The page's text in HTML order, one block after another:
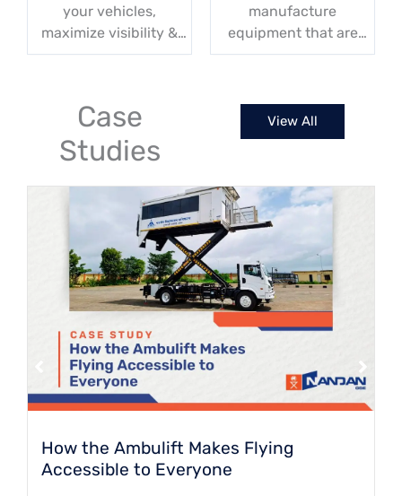
your vehicles,
maximize visibility &
convenience in
manufacture
equipment that are
tailored to your
Case
Studies
View All
How the Ambulift Makes Flying
Accessible to Everyone